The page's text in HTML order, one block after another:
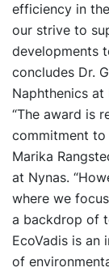
efficiency in
our strive to
developments
concludes Dr.
Naphthenics at
“The award is
commitment to
Marika
at Nynas.
where we
a backdrop of
EcoVadis is an
of